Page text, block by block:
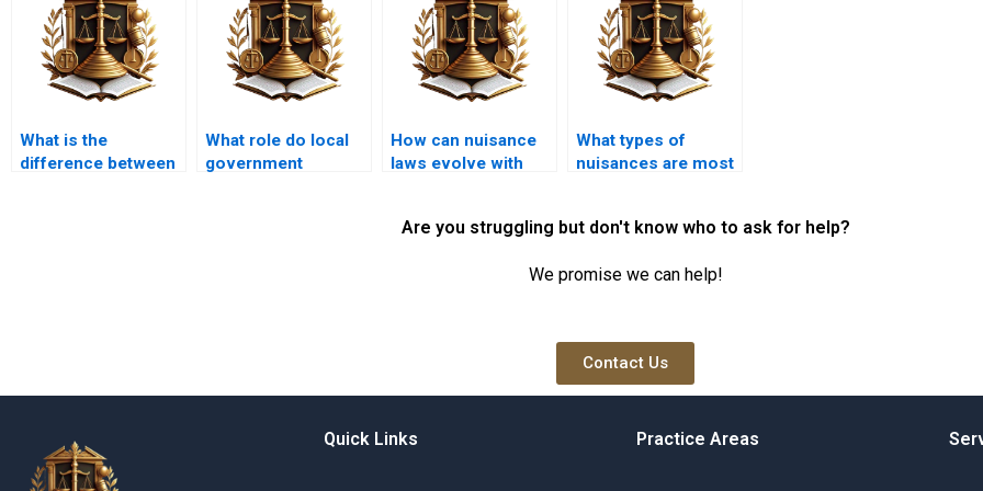
What is the
difference between
What role do local
government
How can nuisance
laws evolve with
What types of
nuisances are most
Are you struggling but don't know who to ask for help?
We promise we can help!
Contact Us
Quick Links Practice Areas